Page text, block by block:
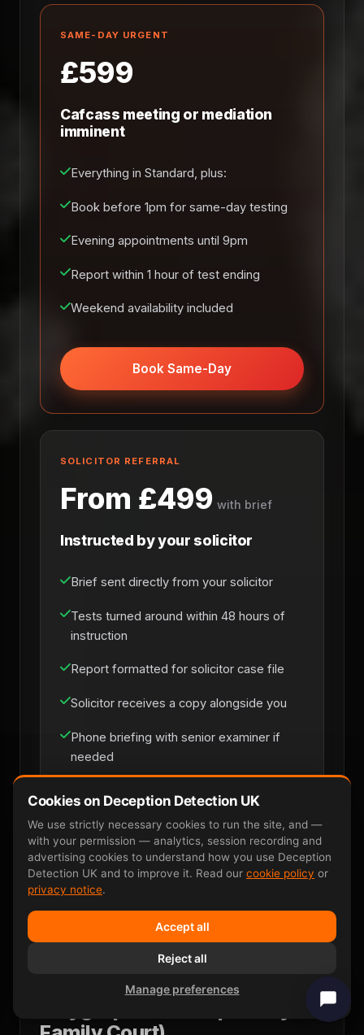
SAME-DAY URGENT
£599
Cafcass meeting or mediation
imminent
Everything in Standard, plus:
Book before 1pm for same-day testing
Evening appointments until 9pm
Report within 1 hour of test ending
Weekend availability included
Book Same-Day
SOLICITOR REFERRAL
From £499 with brief
Instructed by your solicitor
Brief sent directly from your solicitor
Tests turned around within 48 hours of
instruction
Report formatted for solicitor case file
Solicitor receives a copy alongside you
Phone briefing with senior examiner if
needed
Solicitor Instruction
Why P300 EEG Wins Where
Cookies on Deception Detection UK
We use strictly necessary cookies to run the site, and —
with your permission — analytics, session recording and
advertising cookies to understand how you use Deception
Detection UK and to improve it. Read our cookie policy or
privacy notice.
Accept all
Reject all
Manage preferences